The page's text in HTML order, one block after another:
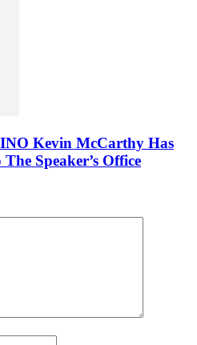
Kevin McCarthy Has
Speaker’s Office